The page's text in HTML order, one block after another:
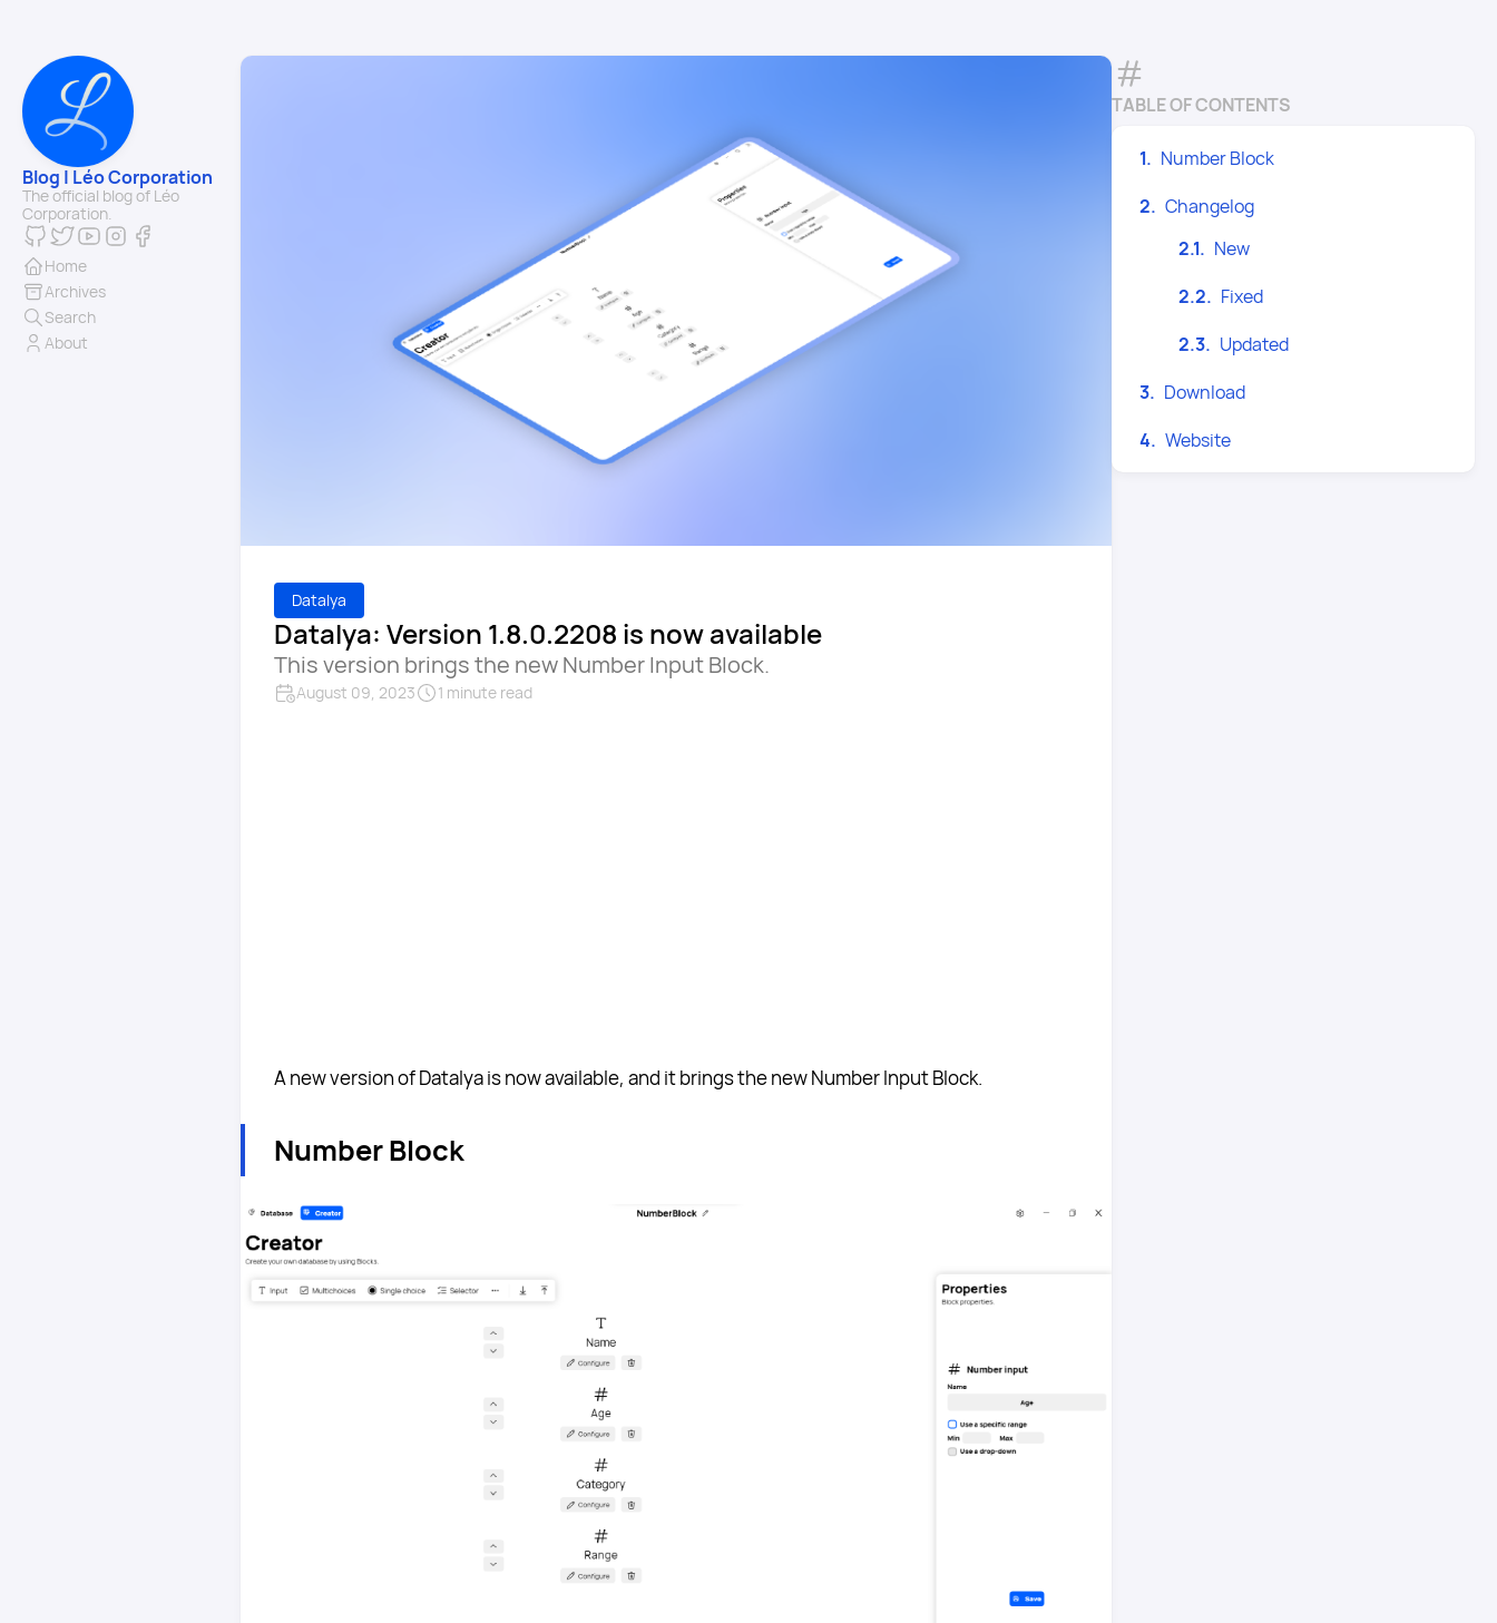
Blog | Léo Corporation
The official blog of Léo
Corporation.
Home
Archives
Search
About
Datalya
Datalya: Version 1.8.0.2208 is now available
This version brings the new Number Input Block.
August 09, 2023 1 minute read
A new version of Datalya is now available, and it brings the new Number Input Block.
Number Block
TABLE OF CONTENTS
Number Block
Changelog
New
Fixed
Updated
Download
Website